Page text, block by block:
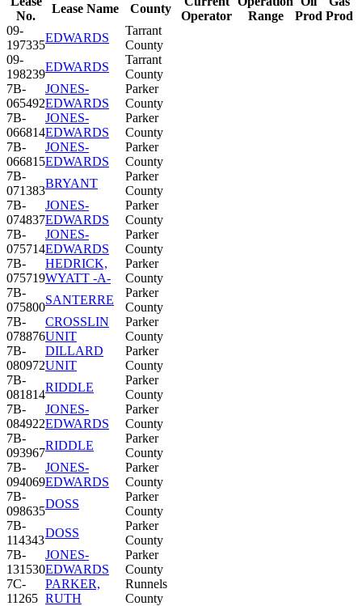
No.
Lease Name County
Operator
Range
Prod Prod
09-
197335
EDWARDS
Tarrant
County
09-
198239
EDWARDS
Tarrant
County
7B-
065492
JONES-
EDWARDS
Parker
County
7B-
066814
JONES-
EDWARDS
Parker
County
7B-
066815
JONES-
EDWARDS
Parker
County
7B-
071383
BRYANT
Parker
County
7B-
074837
JONES-
EDWARDS
Parker
County
7B-
075714
JONES-
EDWARDS
Parker
County
7B-
075719
HEDRICK,
WYATT -A-
Parker
County
7B-
075800
SANTERRE
Parker
County
7B-
078876
CROSSLIN
UNIT
Parker
County
7B-
080972
DILLARD
UNIT
Parker
County
7B-
081814
RIDDLE
Parker
County
7B-
084922
JONES-
EDWARDS
Parker
County
7B-
093967
RIDDLE
Parker
County
7B-
094069
JONES-
EDWARDS
Parker
County
7B-
098635
DOSS
Parker
County
7B-
114343
DOSS
Parker
County
7B-
131530
JONES-
EDWARDS
Parker
County
7C-
11265
PARKER,
RUTH
Runnels
County